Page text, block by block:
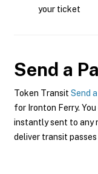
your ticket
Send a
Token Transit Send
for Ironton Ferry.
instantly sent to any
deliver transit